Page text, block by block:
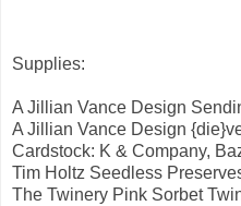
Supplies:
A Jillian Vance Design
A Jillian Vance Design
Cardstock: K & Company,
Tim Holtz Seedless
The Twinery Pink Sorbet